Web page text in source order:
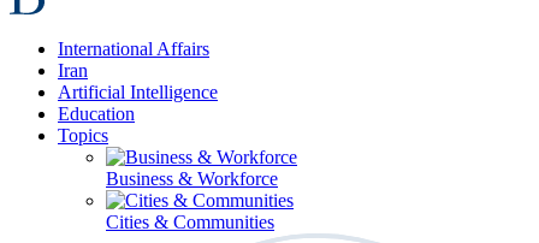
International Affairs
Iran
Artificial Intelligence
Education
Topics
Business & Workforce
Cities & Communities